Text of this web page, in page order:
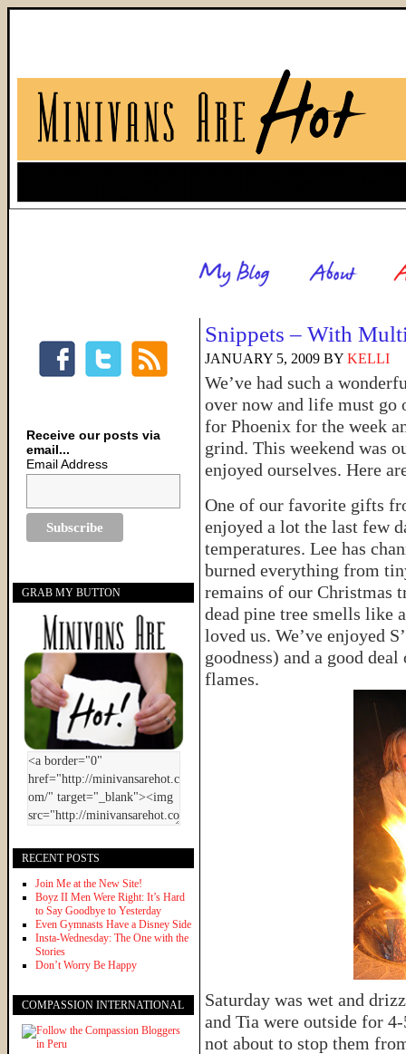
Snippets – With
JANUARY 5, 2009 BY KELLI
We’ve had such a
over now and life must go
for Phoenix for the week
grind. This weekend was
enjoyed ourselves. Here
One of our favorite gifts
enjoyed a lot the last few
temperatures. Lee has
burned everything from
remains of our Christmas
dead pine tree smells like
loved us. We’ve enjoyed
goodness) and a good
flames.
Saturday was wet and
and Tia were outside for
not about to stop them
Receive our posts via
email...
Email Address
GRAB MY BUTTON
RECENT POSTS
Join Me at the New Site!
Boyz II Men Were Right: It’s Hard
to Say Goodbye to Yesterday
Even Gymnasts Have a Disney Side
Insta-Wednesday: The One with the
Stories
Don’t Worry Be Happy
COMPASSION INTERNATIONAL